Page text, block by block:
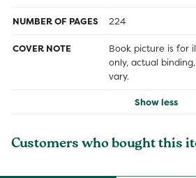
NUMBER OF PAGES 224
COVER NOTE
Book picture is for
only, actual
vary.
Show less
Customers who bought this